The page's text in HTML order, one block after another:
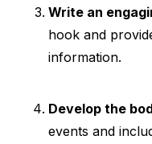
Write an
hook and
information.
Develop the
events and